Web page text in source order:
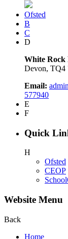
Ofsted
B
C
D
White Rock
Devon, TQ4
Email:
577940
E
F
Quick
H
Ofsted
CEOP
Website Menu
Back
Home